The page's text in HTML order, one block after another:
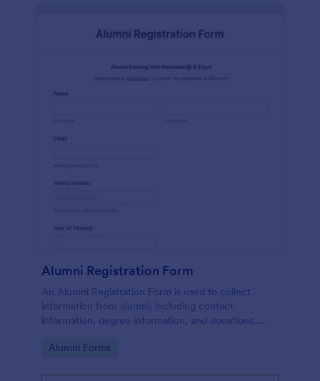
Alumni Registration Form
An Alumni Registration Form is used to collect
information from alumni, including contact
information, degree information, and donations.
ease!
Go to Category:
Alumni Forms